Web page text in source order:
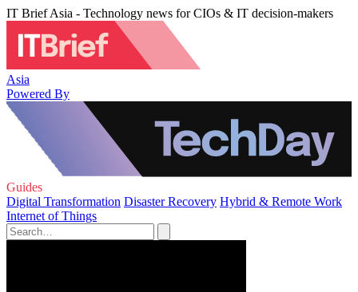
IT Brief Asia - Technology news for CIOs & IT decision-makers
Asia
Powered By
Guides
Digital Transformation Disaster Recovery Hybrid & Remote Work
Internet of Things